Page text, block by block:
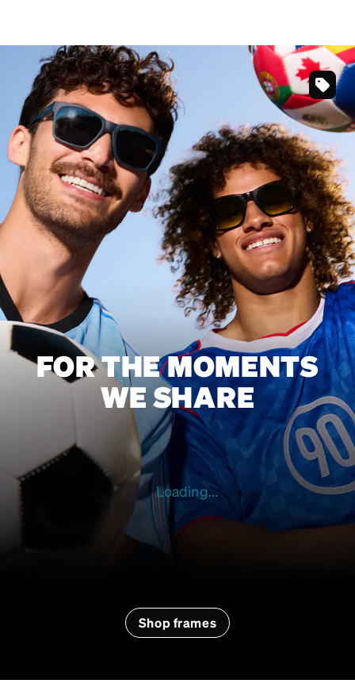
FOR THE MOMENTS
WE SHARE
SKU
#
SKU
#
Loading...
Shop frames